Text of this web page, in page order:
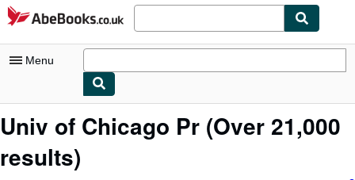
Skip to main content
AbeBooks.co.uk
Menu
My Account
Univ of Chicago Pr (Over 21,000
results)